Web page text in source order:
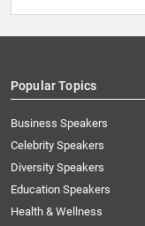
Popular Topics
Business Speakers
Celebrity Speakers
Diversity Speakers
Education Speakers
Health & Wellness